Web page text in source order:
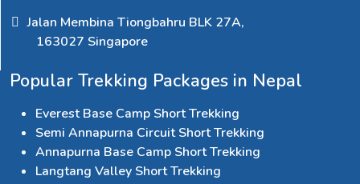
Jalan Membina Tiongbahru BLK 27A,
163027 Singapore
Popular Trekking Packages in Nepal
Everest Base Camp Short Trekking
Semi Annapurna Circuit Short Trekking
Annapurna Base Camp Short Trekking
Langtang Valley Short Trekking